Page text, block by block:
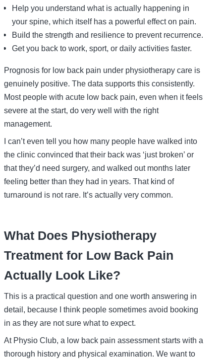
Help you understand what is actually happening in
your spine, which itself has a powerful effect on pain.
Build the strength and resilience to prevent recurrence.
Get you back to work, sport, or daily activities faster.
Prognosis for low back pain under physiotherapy care is
genuinely positive. The data supports this consistently.
Most people with acute low back pain, even when it feels
severe at the start, do very well with the right
management.
I can’t even tell you how many people have walked into
the clinic convinced that their back was ‘just broken’ or
that they’d need surgery, and walked out months later
feeling better than they had in years. That kind of
turnaround is not rare. It’s actually very common.
What Does Physiotherapy
Treatment for Low Back Pain
Actually Look Like?
This is a practical question and one worth answering in
detail, because I think people sometimes avoid booking
in as they are not sure what to expect.
At Physio Club, a low back pain assessment starts with a
thorough history and physical examination. We want to